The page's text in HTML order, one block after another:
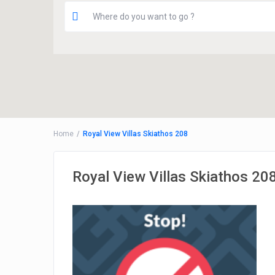
Home Royal View Villas Skiathos 208
Royal View Villas Skiathos